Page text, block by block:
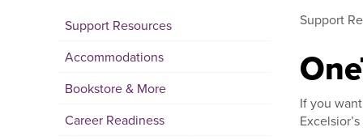
Support Resources
Accommodations
Bookstore & More
Career Readiness
Support
If you